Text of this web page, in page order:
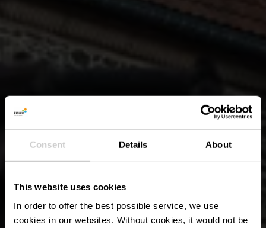
Consent Details About
This website uses cookies
In order to offer the best possible service, we use
cookies in our websites. Without cookies, it would not be